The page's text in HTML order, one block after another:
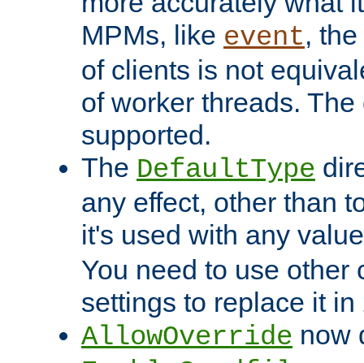
MPMs, like event,
of clients is not
of worker threads.
supported.
The DefaultType
any effect, other than
it's used with any
You need to use other
settings to replace it in
AllowOverride now